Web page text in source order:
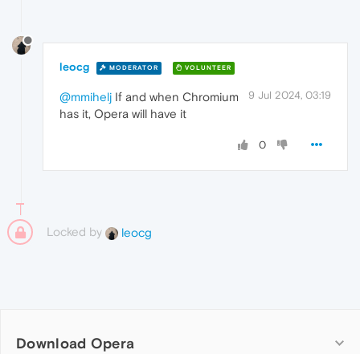
leocg MODERATOR VOLUNTEER
9 Jul 2024, 03:19
@mmihelj If and when Chromium
has it, Opera will have it
0
Locked by leocg
Download Opera